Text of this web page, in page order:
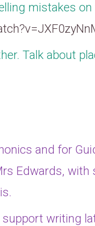
mistakes
Talk about
and for
Edwards,
writing